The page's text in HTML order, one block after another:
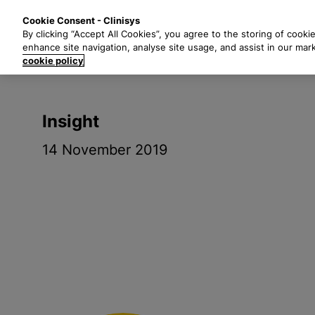
t
Insight
14 November 2019
Cookie Consent - Clinisys
By clicking “Accept All Cookies”, you agree to the storing of
enhance site navigation, analyse site usage, and assist in our
cookie policy